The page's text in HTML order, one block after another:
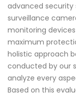
advanced
surveillance
monitoring
maximum
holistic approach
conducted by our
analyze every
Based on this